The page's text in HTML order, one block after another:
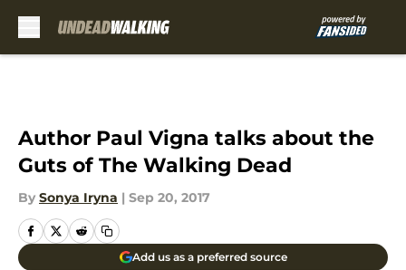
Author Paul Vigna talks about the
Guts of The Walking Dead
By Sonya Iryna | Sep 20, 2017
Add us as a preferred source